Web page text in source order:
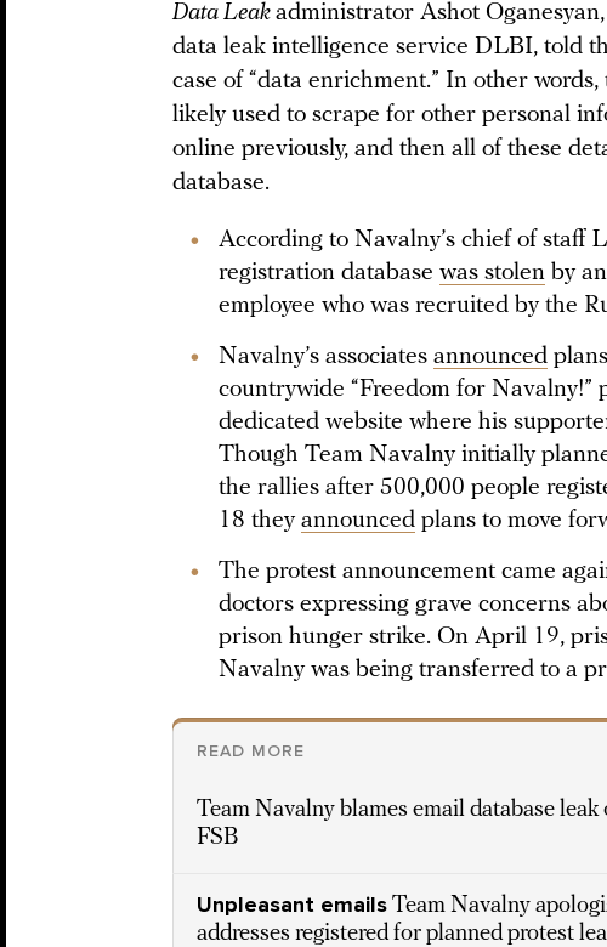
Data Leak administrator Ashot
data leak intelligence service DLBI, told
case of “data enrichment.” In other
likely used to scrape for other personal
online previously, and then all of these
database.
According to Navalny’s chief of staff
registration database was stolen by an
employee who was recruited by the
Navalny’s associates announced
countrywide “Freedom for Navalny!”
dedicated website where his
Though Team Navalny initially
the rallies after 500,000 people
18 they announced plans to move
The protest announcement came
doctors expressing grave concerns
prison hunger strike. On April 19,
Navalny was being transferred to a
READ MORE
Team Navalny blames email database leak
FSB
Unpleasant emails Team Navalny
addresses registered for planned protest